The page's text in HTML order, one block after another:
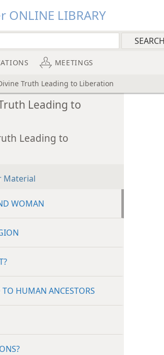
LIBRARY
MEETINGS
Truth Leading to Liberation
Leading to
Leading to
Material
WOMAN
TO HUMAN ANCESTORS